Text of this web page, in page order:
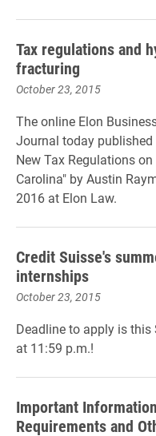
Tax regulations and
fracturing
October 23, 2015
The online Elon
Journal today
New Tax Regulations
Carolina" by Austin
2016 at Elon Law.
Credit Suisse's
internships
October 23, 2015
Deadline to apply is this
at 11:59 p.m.!
Important
Requirements and